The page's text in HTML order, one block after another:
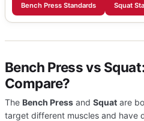
Bench Press Standards Squat
Bench Press vs
Compare?
The Bench Pressand Squatare
target different muscles and have